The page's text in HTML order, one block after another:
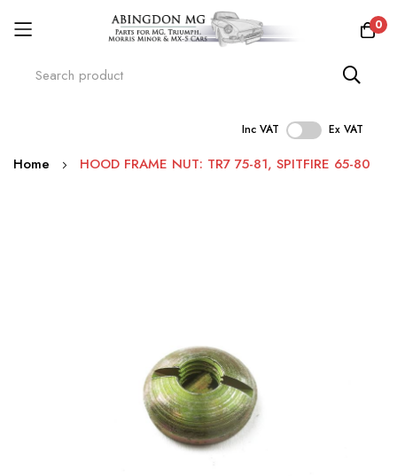
0
Inc VAT Ex VAT
Skip
Home HOOD FRAME NUT: TR7 75-81, SPITFIRE 65-80